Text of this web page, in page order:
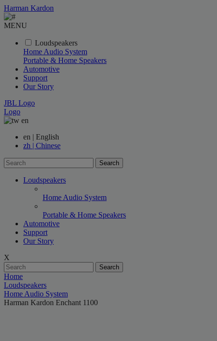
Harman Kardon
MENU
Loudspeakers
Home Audio System
Portable & Home Speakers
Automotive
Support
Our Story
JBL Logo
Logo
en
en | English
zh | Chinese
Search
Loudspeakers
Home Audio System
Portable & Home Speakers
Automotive
Support
Our Story
X
Search
Home
Loudspeakers
Home Audio System
Harman Kardon Enchant 1100